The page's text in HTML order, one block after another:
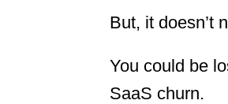
But, it doesn’t
You could be
SaaS churn.